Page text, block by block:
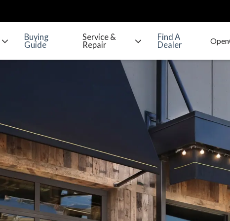
Buying
Guide
Service &
Repair
Find A
Dealer